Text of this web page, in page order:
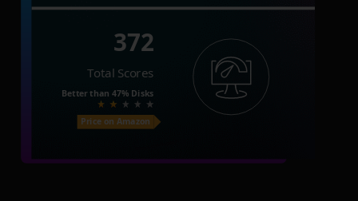
372
Total Scores
Better than 47% Disks
Price on Amazon